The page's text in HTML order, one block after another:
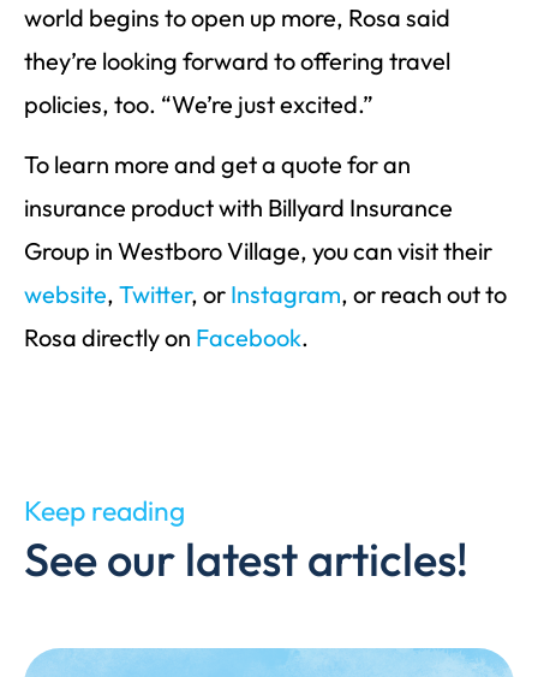
world begins to open up more, Rosa said
they’re looking forward to offering travel
policies, too. “We’re just excited.”
To learn more and get a quote for an
insurance product with Billyard Insurance
Group in Westboro Village, you can visit their
website, Twitter, or Instagram, or reach out to
Rosa directly on Facebook.
Keep reading
See our latest articles!